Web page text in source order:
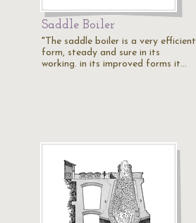
Saddle Boiler
"The saddle boiler is a very efficient
form, steady and sure in its
working. in its improved forms it…